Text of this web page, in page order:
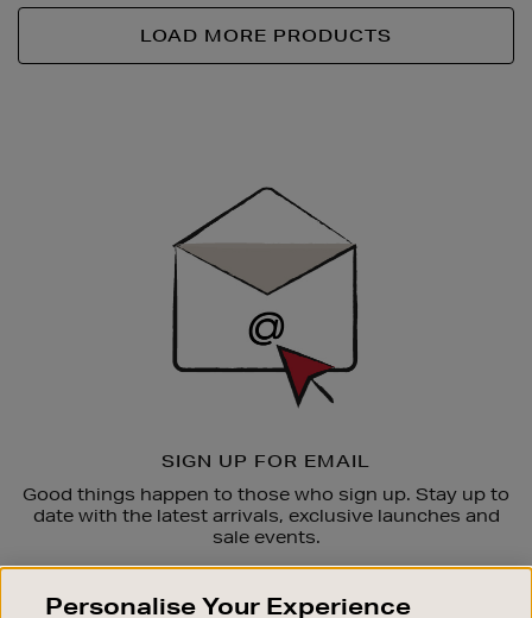
LOAD MORE PRODUCTS
SIGN UP FOR EMAIL
Good things happen to those who sign up. Stay up to
date with the latest arrivals, exclusive launches and
sale events.
Personalise Your Experience